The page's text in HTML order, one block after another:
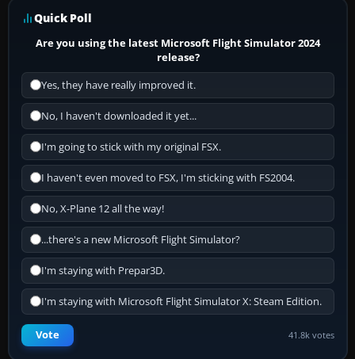
Quick Poll
Are you using the latest Microsoft Flight Simulator 2024
release?
Yes, they have really improved it.
No, I haven't downloaded it yet...
I'm going to stick with my original FSX.
I haven't even moved to FSX, I'm sticking with FS2004.
No, X-Plane 12 all the way!
...there's a new Microsoft Flight Simulator?
I'm staying with Prepar3D.
I'm staying with Microsoft Flight Simulator X: Steam Edition.
Vote 41.8k votes